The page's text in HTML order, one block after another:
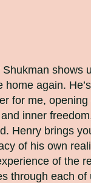
Shukman shows
home again.
for me, opening
inner
Henry brings
of his own
of the
through each of